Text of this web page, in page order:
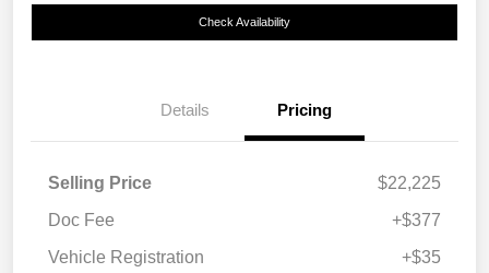
Check Availability
Details Pricing
Selling Price
$22,225
Doc Fee
+$377
Vehicle Registration
+$35